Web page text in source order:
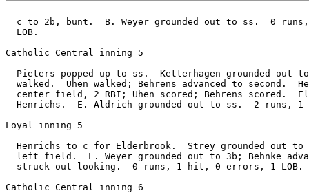
c to 2b, bunt.  B. Weyer grounded out to ss.  0
  LOB.
Catholic Central inning 5
Pieters popped up to ss.  Ketterhagen grounded out
walked.  Uhen walked; Behrens advanced to second.
center field, 2 RBI; Uhen scored; Behrens scored.
Henrichs.  E. Aldrich grounded out to ss.  2 runs, 1
Loyal inning 5
Henrichs to c for Elderbrook.  Strey grounded out to
left field.  L. Weyer grounded out to 3b; Behnke
  struck out looking.  0 runs, 1 hit, 0 errors, 1 LOB.
Catholic Central inning 6